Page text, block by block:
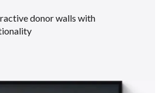
donor walls with